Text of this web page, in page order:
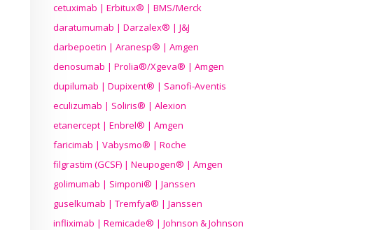
cetuximab | Erbitux® | BMS/Merck
daratumumab | Darzalex® | J&J
darbepoetin | Aranesp® | Amgen
denosumab | Prolia®/Xgeva® | Amgen
dupilumab | Dupixent® | Sanofi-Aventis
eculizumab | Soliris® | Alexion
etanercept | Enbrel® | Amgen
faricimab | Vabysmo® | Roche
filgrastim (GCSF) | Neupogen® | Amgen
golimumab | Simponi® | Janssen
guselkumab | Tremfya® | Janssen
infliximab | Remicade® | Johnson & Johnson